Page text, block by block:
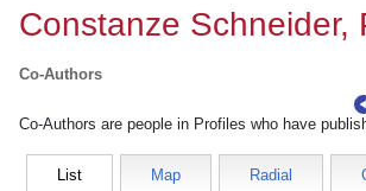
Constanze Schneider,
Co-Authors
Co-Authors are people in Profiles who have
List Map Radial